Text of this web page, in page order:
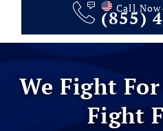
Call
(855)
We Fight
Fight